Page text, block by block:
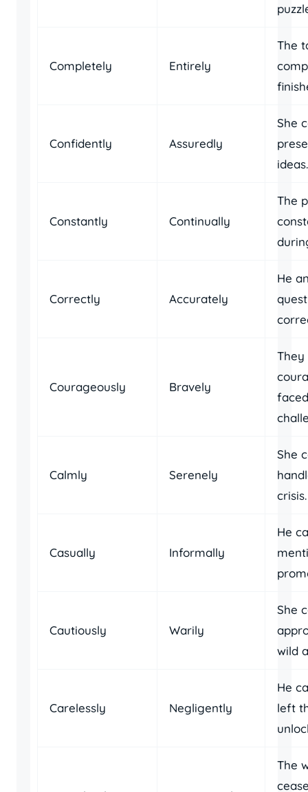
Completely Entirely
The
Confidently Assuredly
She
ideas.
Constantly Continually
The
Correctly Accurately
He
Courageously Bravely
They
Calmly Serenely
She
crisis.
Casually Informally
He
Cautiously Warily
She
wild
Carelessly Negligently
He
left
The